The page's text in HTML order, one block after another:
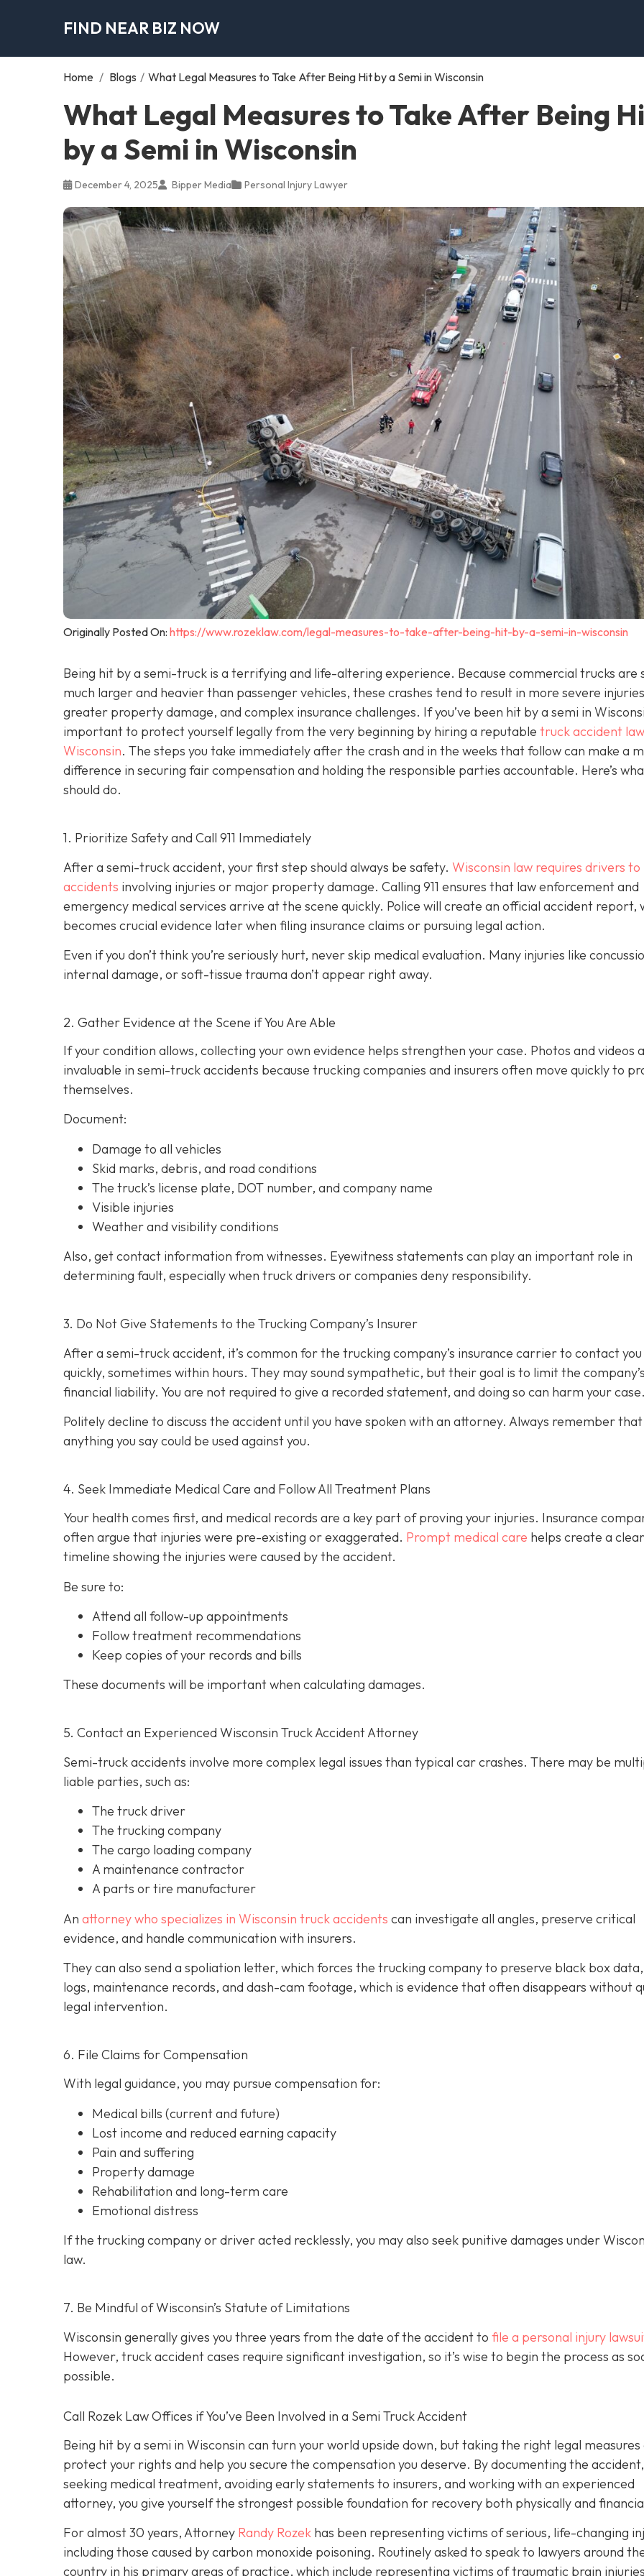
FIND NEAR BIZ NOW
Home / Blogs / What Legal Measures to Take After Being Hit by a Semi in Wisconsin
What Legal Measures to Take After Being
by a Semi in Wisconsin
December 4, 2025 Bipper Media Personal Injury Lawyer
Originally Posted On: https://www.rozeklaw.com/legal-measures-to-take-after-being-hit-by-a-semi-in-wisconsin
Being hit by a semi-truck is a terrifying and life-altering experience. Because commercial trucks are
much larger and heavier than passenger vehicles, these crashes tend to result in more severe
greater property damage, and complex insurance challenges. If you’ve been hit by a semi in
important to protect yourself legally from the very beginning by hiring a reputable truck accident
Wisconsin. The steps you take immediately after the crash and in the weeks that follow can make a
difference in securing fair compensation and holding the responsible parties accountable. Here’s
should do.
1. Prioritize Safety and Call 911 Immediately
After a semi-truck accident, your first step should always be safety. Wisconsin law requires drivers
accidents involving injuries or major property damage. Calling 911 ensures that law enforcement and
emergency medical services arrive at the scene quickly. Police will create an official accident report,
becomes crucial evidence later when filing insurance claims or pursuing legal action.
Even if you don’t think you’re seriously hurt, never skip medical evaluation. Many injuries like
internal damage, or soft-tissue trauma don’t appear right away.
2. Gather Evidence at the Scene if You Are Able
If your condition allows, collecting your own evidence helps strengthen your case. Photos and videos
invaluable in semi-truck accidents because trucking companies and insurers often move quickly to
themselves.
Document:
Damage to all vehicles
Skid marks, debris, and road conditions
The truck’s license plate, DOT number, and company name
Visible injuries
Weather and visibility conditions
Also, get contact information from witnesses. Eyewitness statements can play an important role in
determining fault, especially when truck drivers or companies deny responsibility.
3. Do Not Give Statements to the Trucking Company’s Insurer
After a semi-truck accident, it’s common for the trucking company’s insurance carrier to contact you
quickly, sometimes within hours. They may sound sympathetic, but their goal is to limit the
financial liability. You are not required to give a recorded statement, and doing so can harm your
Politely decline to discuss the accident until you have spoken with an attorney. Always remember that
anything you say could be used against you.
4. Seek Immediate Medical Care and Follow All Treatment Plans
Your health comes first, and medical records are a key part of proving your injuries. Insurance
often argue that injuries were pre-existing or exaggerated. Prompt medical care helps create a clear
timeline showing the injuries were caused by the accident.
Be sure to:
Attend all follow-up appointments
Follow treatment recommendations
Keep copies of your records and bills
These documents will be important when calculating damages.
5. Contact an Experienced Wisconsin Truck Accident Attorney
Semi-truck accidents involve more complex legal issues than typical car crashes. There may be
liable parties, such as:
The truck driver
The trucking company
The cargo loading company
A maintenance contractor
A parts or tire manufacturer
An attorney who specializes in Wisconsin truck accidents can investigate all angles, preserve critical
evidence, and handle communication with insurers.
They can also send a spoliation letter, which forces the trucking company to preserve black box
logs, maintenance records, and dash-cam footage, which is evidence that often disappears without
legal intervention.
6. File Claims for Compensation
With legal guidance, you may pursue compensation for:
Medical bills (current and future)
Lost income and reduced earning capacity
Pain and suffering
Property damage
Rehabilitation and long-term care
Emotional distress
If the trucking company or driver acted recklessly, you may also seek punitive damages under
law.
7. Be Mindful of Wisconsin’s Statute of Limitations
Wisconsin generally gives you three years from the date of the accident to file a personal injury
However, truck accident cases require significant investigation, so it’s wise to begin the process as
possible.
Call Rozek Law Offices if You’ve Been Involved in a Semi Truck Accident
Being hit by a semi in Wisconsin can turn your world upside down, but taking the right legal measures
protect your rights and help you secure the compensation you deserve. By documenting the accident,
seeking medical treatment, avoiding early statements to insurers, and working with an experienced
attorney, you give yourself the strongest possible foundation for recovery both physically and
For almost 30 years, Attorney Randy Rozek has been representing victims of serious, life-changing
including those caused by carbon monoxide poisoning. Routinely asked to speak to lawyers around
country in his primary areas of practice, which include representing victims of traumatic brain